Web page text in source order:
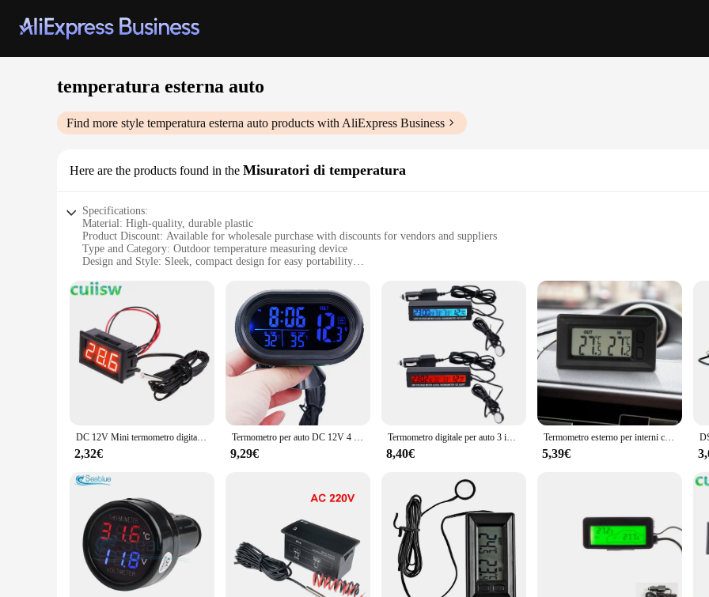
temperatura esterna auto
Find more style temperatura esterna auto products with AliExpress Business
Here are the products found in the Misuratori di temperatura
Specifications:
Material: High-quality, durable plastic
Product Discount: Available for wholesale purchase with discounts for vendors and suppliers
Type and Category: Outdoor temperature measuring device
Design and Style: Sleek, compact design for easy portability
Performance and Property: Equipped with advanced sensors for precise temperature measurements
Parts and Accessories: Comes with necessary components for immediate use
Features:
**Reliable and Precise Measurements**
The temperatura esterna auto is an essential tool for anyone who needs to monitor outdoor temperatures accurately. Its high-quality,
the advanced sensors provide precise temperature readings in real-time. Whether you're a meteorologist, a farmer, or simply someone
accurate data in a variety of environments.
**Versatile and User-Friendly**
The compact design of this outdoor temperature measuring device makes it easy to carry and use in various settings. Whether you're at a
allows it to fit seamlessly into your pocket or bag. Its user-friendly interface ensures that anyone can quickly understand and operate the
hobbyists.
Recognizing the needs of vendors and suppliers, this product is available for wholesale purchase at competitive prices. Its performance
ensuring that you can offer your customers a reliable and accurate solution for their temperature monitoring needs. With its sets for sale,
from individual consumers to businesses requiring a reliable outdoor temperature measuring solution.
DC 12V Mini termometro digitale a LED per Monitor della temperatura dell'auto misuratore del pannello intervallo di misurazione-50-110C con sonda di temperatura
2,32€
Termometro per auto DC 12V 4 in 1 Tempo Data Doppia temperatura LED Termometro per auto digitale automatico Monitor con retroilluminazione
9,29€
Termometro digitale per auto 3 in1 Voltmetro Misuratore di tensione per temperatura interna esterna automatica Sveglia Retroilluminazione blu arancione 40% di sconto
8,40€
Termometro esterno per interni con Display digitale LCD per Auto con cavo da 1.5m
5,39€